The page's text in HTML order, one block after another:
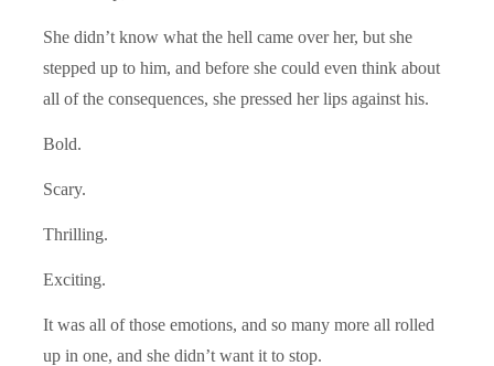
She didn’t know what the hell came over her, but she
stepped up to him, and before she could even think about
all of the consequences, she pressed her lips against his.
Bold.
Scary.
Thrilling.
Exciting.
It was all of those emotions, and so many more all rolled
up in one, and she didn’t want it to stop.